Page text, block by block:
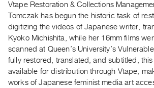
Recent
Acquisitions
WHAT’S
ON
Current
Vtape Restoration & Collections
Tomczak has begun the historic task of
digitizing the videos of Japanese writer,
Kyoko Michishita, while her 16mm films
scanned at Queen’s University’s
fully restored, translated, and subtitled,
available for distribution through Vtape,
works of Japanese feminist media art